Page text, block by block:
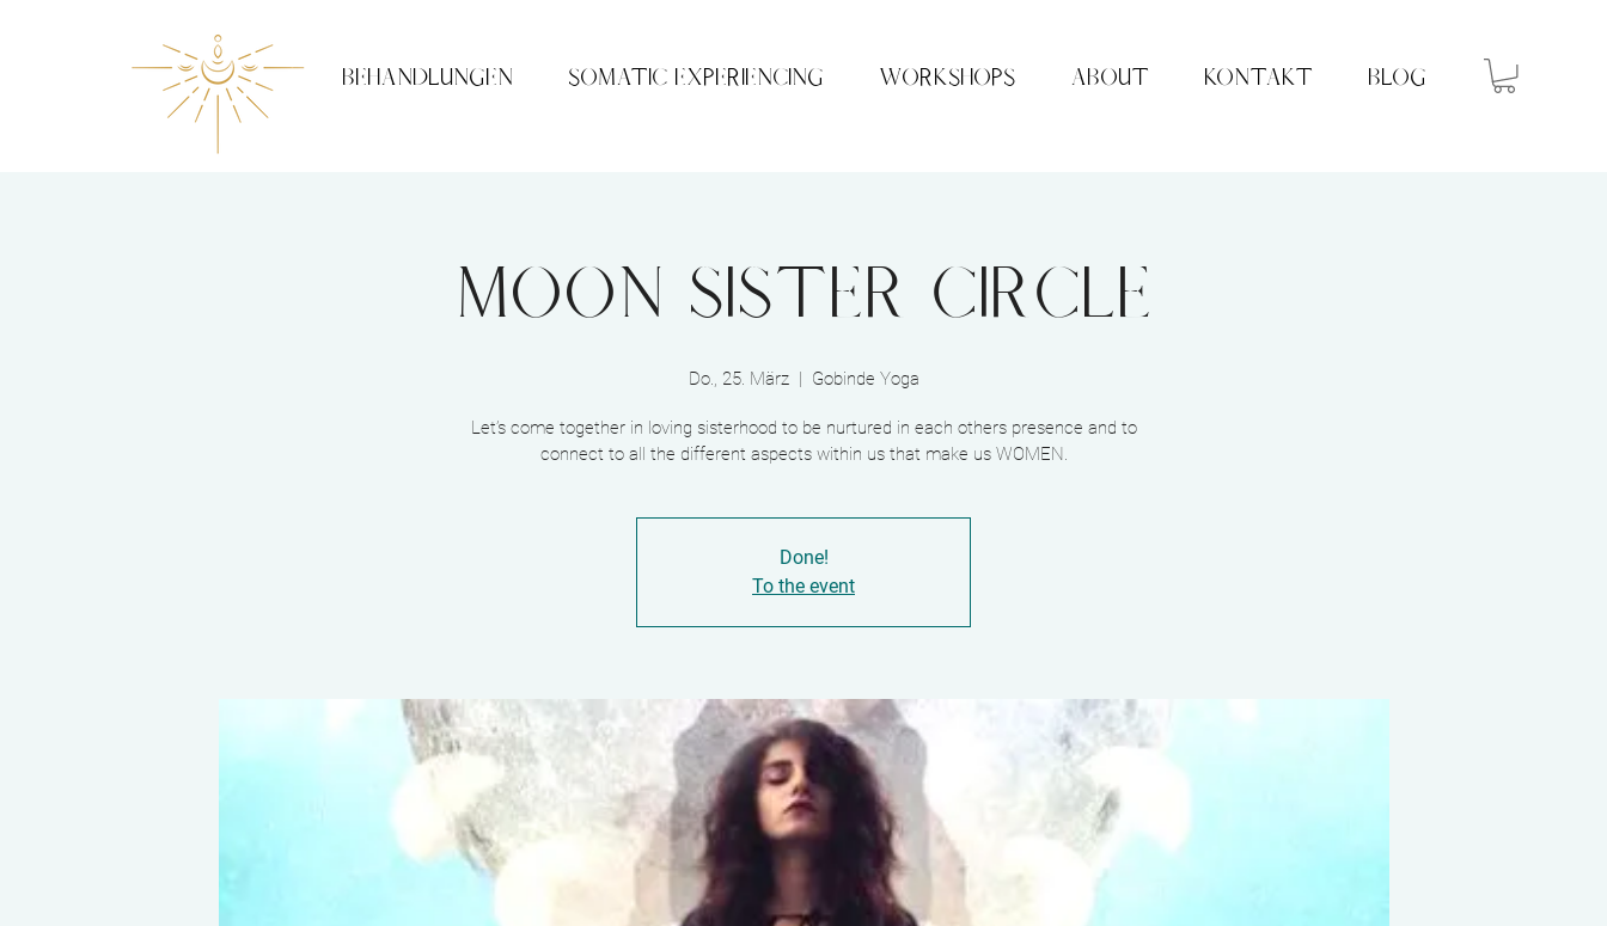
BEHANDLUNGEN SOMATIC EXPERIENCING WORKSHOPS ABOUT KONTAKT BLOG
Moon Sister Circle
Do., 25. März
  |
Gobinde Yoga
Let’s come together in loving sisterhood to be nurtured in each others presence and to
Done!
To the event